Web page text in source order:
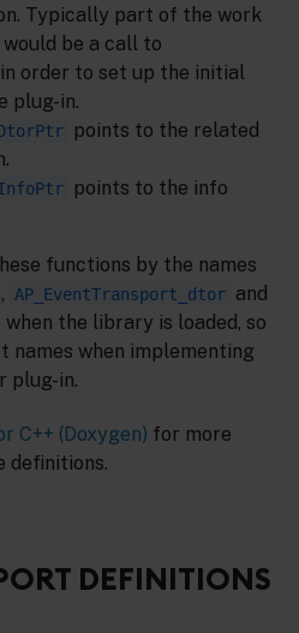
Typically part of the work
be a call to
in order to set up the initial
plug-in.
points to the related
points to the info
functions by the names
, AP_EventTransport_dtor and
when the library is loaded, so
names when implementing
plug-in.
C++ (Doxygen) for more
definitions.
DEFINITIONS